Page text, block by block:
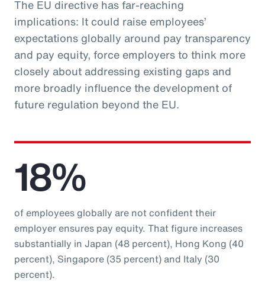
The EU directive has far-reaching
implications: It could raise employees’
expectations globally around pay transparency
and pay equity, force employers to think more
closely about addressing existing gaps and
more broadly influence the development of
future regulation beyond the EU.
18%
of employees globally are not confident their
employer ensures pay equity. That figure increases
substantially in Japan (48 percent), Hong Kong (40
percent), Singapore (35 percent) and Italy (30
percent).